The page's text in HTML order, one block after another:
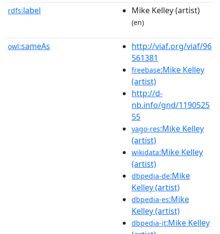
rdfs:label Mike Kelley (artist)
(en)
owl:sameAs
http://viaf.org/viaf/96
561381
freebase:Mike Kelley
(artist)
http://d-
nb.info/gnd/1190525
55
yago-res:Mike Kelley
(artist)
wikidata:Mike Kelley
(artist)
dbpedia-de:Mike
Kelley (artist)
dbpedia-es:Mike
Kelley (artist)
dbpedia-it:Mike Kelley